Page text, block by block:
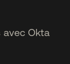
avec Okta